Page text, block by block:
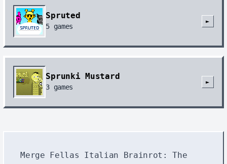
Spruted
5 games
►
Sprunki Mustard
3 games
►
Merge Fellas Italian Brainrot: The